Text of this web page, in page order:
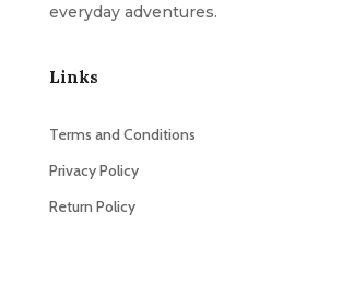
everyday adventures.
Links
Terms and Conditions
Privacy Policy
Return Policy